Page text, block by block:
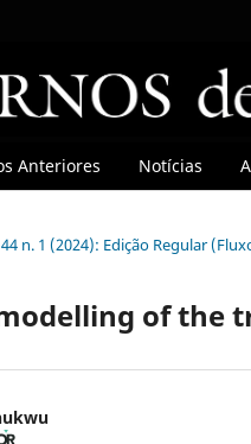
Anteriores Notícias
n. 1 (2024): Edição Regular
of the